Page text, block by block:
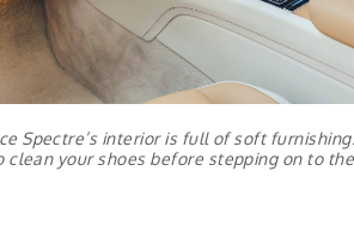
Spectre’s interior is full of soft
clean your shoes before stepping on to